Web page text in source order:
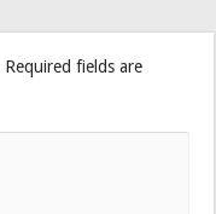
Required fields are